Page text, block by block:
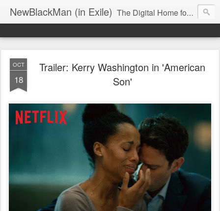
NewBlackMan (in Exile) The Digital Home for Mark Anthony Neal
OCT
18
Trailer: Kerry Washington in 'American
Son'